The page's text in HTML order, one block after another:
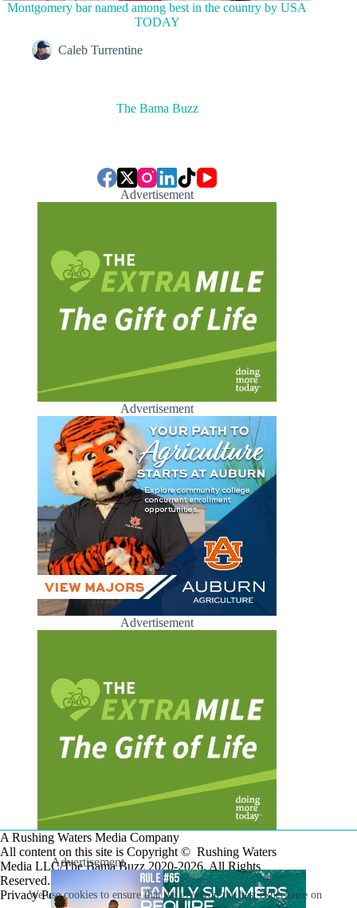
We use cookies to ensure that we give you the best experience on
Montgomery bar named among best in the country by USA
TODAY
Caleb Turrentine
The Bama Buzz
Advertisement
Advertisement
Advertisement
A Rushing Waters Media Company
All content on this site is Copyright © Rushing Waters
Media LLC/The Bama Buzz 2020-2026. All Rights
Reserved.
Privacy Policy
Advertisement